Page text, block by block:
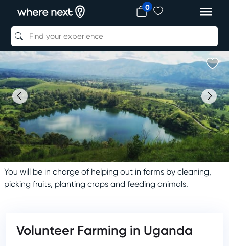
0
You will be in charge of helping out in farms by cleaning,
picking fruits, planting crops and feeding animals.
Volunteer Farming in Uganda